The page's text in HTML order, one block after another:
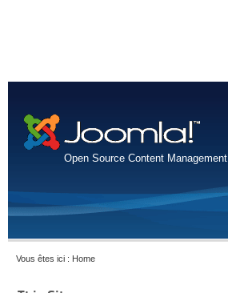
Open Source Content Management
Vous êtes ici : Home